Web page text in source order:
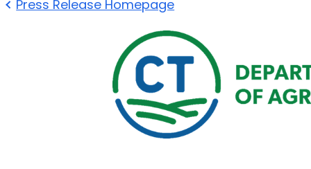
Press Release Homepage